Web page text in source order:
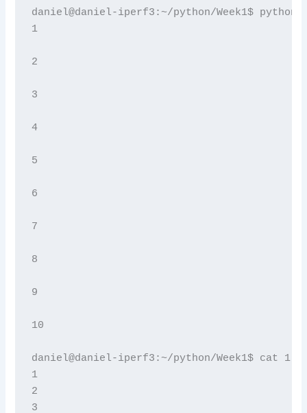
daniel@daniel-iperf3:~/python/Week1$
1
2
3
4
5
6
7
8
9
10
daniel@daniel-iperf3:~/python/Week1$ cat
1
2
3